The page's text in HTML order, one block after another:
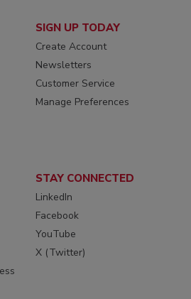
SIGN UP TODAY
Create Account
Newsletters
Customer Service
Manage Preferences
STAY CONNECTED
LinkedIn
Facebook
YouTube
X (Twitter)